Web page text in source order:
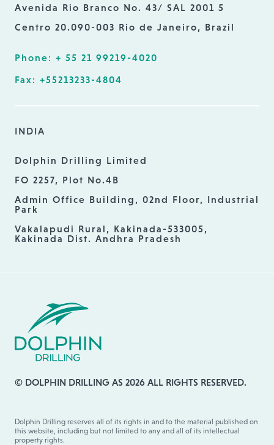
Avenida Rio Branco No. 43/ SAL 2001 5
Centro 20.090-003 Rio de Janeiro, Brazil
Phone: + 55 21 99219-4020
Fax: +55213233-4804
INDIA
Dolphin Drilling Limited
FO 2257, Plot No.4B
Admin Office Building, 02nd Floor, Industrial
Park
Vakalapudi Rural, Kakinada-533005,
Kakinada Dist. Andhra Pradesh
© DOLPHIN DRILLING AS 2026 ALL RIGHTS RESERVED.
Dolphin Drilling reserves all of its rights in and to the material published on
this website, including but not limited to any and all of its intellectual
property rights.